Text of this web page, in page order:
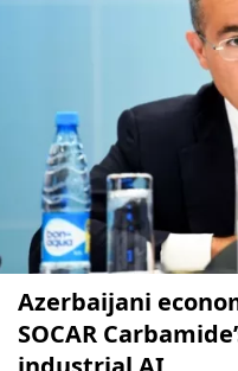
Azerbaijani
SOCAR